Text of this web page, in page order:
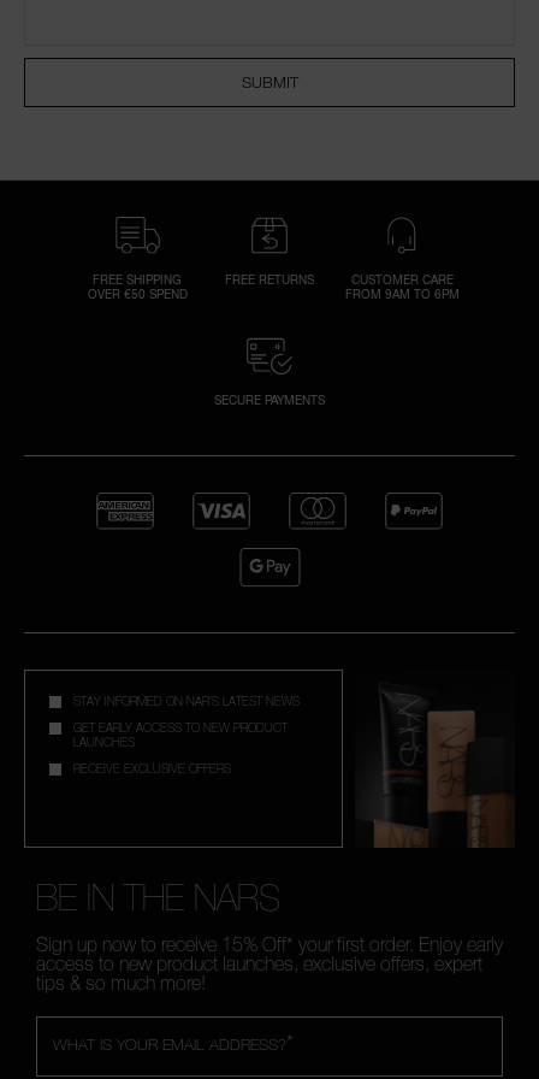
SUBMIT
FREE SHIPPING
OVER €50 SPEND
FREE RETURNS
CUSTOMER CARE
FROM 9AM TO 6PM
SECURE PAYMENTS
STAY INFORMED ON NAR'S LATEST NEWS
GET EARLY ACCESS TO NEW PRODUCT
LAUNCHES
RECEIVE EXCLUSIVE OFFERS
BE IN THE NARS
Sign up now to receive 15% Off* your first order. Enjoy early
access to new product launches, exclusive offers, expert
tips & so much more!
*
WHAT IS YOUR EMAIL ADDRESS?